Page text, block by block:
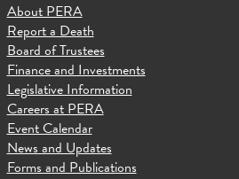
About PERA
Report a Death
Board of Trustees
Finance and Investments
Legislative Information
Careers at PERA
Event Calendar
News and Updates
Forms and Publications